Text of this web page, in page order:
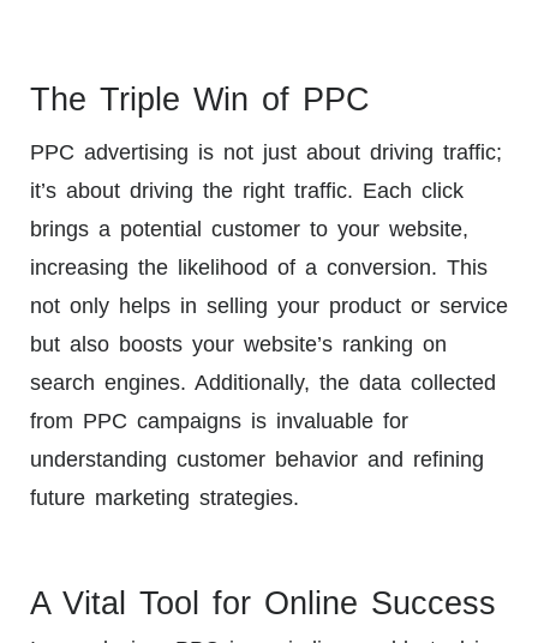
The Triple Win of PPC
PPC advertising is not just about driving traffic;
it’s about driving the right traffic. Each click
brings a potential customer to your website,
increasing the likelihood of a conversion. This
not only helps in selling your product or service
but also boosts your website’s ranking on
search engines. Additionally, the data collected
from PPC campaigns is invaluable for
understanding customer behavior and refining
future marketing strategies.
A Vital Tool for Online Success